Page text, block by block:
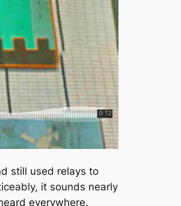
still used relays to
it sounds nearly
everywhere.